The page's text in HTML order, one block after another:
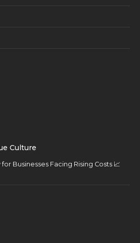
Culture
Businesses Facing Rising Costs 📈